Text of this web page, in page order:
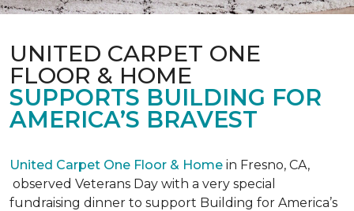
UNITED CARPET ONE
FLOOR & HOME
SUPPORTS BUILDING FOR
AMERICA’S BRAVEST
United Carpet One Floor & Home in Fresno, CA,
observed Veterans Day with a very special
fundraising dinner to support Building for America’s